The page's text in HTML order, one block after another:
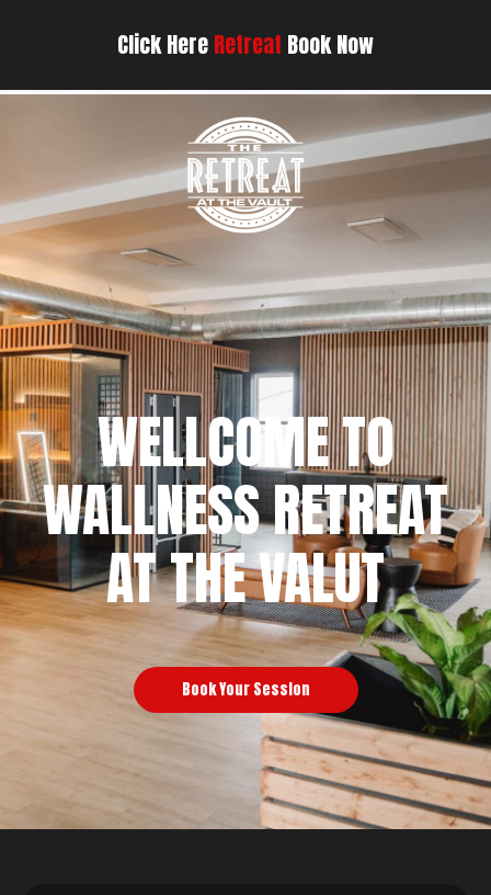
Click HereRetreat Book Now
WELLCOME TO
WALLNESS RETREAT
AT THE VALUT
Book Your Session